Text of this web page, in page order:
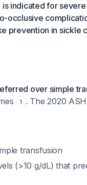
indicated for
occlusive
prevention in sickle
over simple
1 . The 2020
transfusion
(>10 g/dL) that